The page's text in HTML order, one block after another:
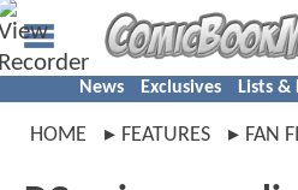
News Exclusives Lists &
HOME FEATURES FAN